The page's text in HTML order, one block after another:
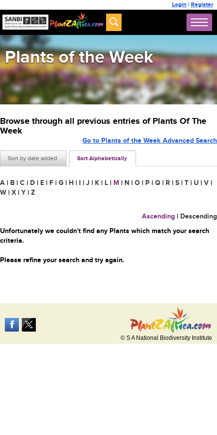
Login | Register
Plants of the Week
Browse through all previous entries of Plants Of The
Week
Sort by date added Sort Alphabetically
Go to Plants of the Week Advanced Search
A | B | C | D | E | F | G | H | I | J | K | L | M | N | O | P | Q | R | S | T | U | V |
W | X | Y | Z
Ascending | Descending
Unfortunately we couldn't find any Plants which match your search
criteria.
Please refine your search and try again.
© S A National Biodiversity Institute